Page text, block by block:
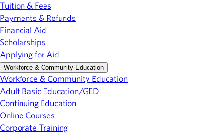
Tuition & Fees
Payments & Refunds
Financial Aid
Scholarships
Applying for Aid
Workforce & Community Education
Workforce & Community Education
Adult Basic Education/GED
Continuing Education
Online Courses
Corporate Training